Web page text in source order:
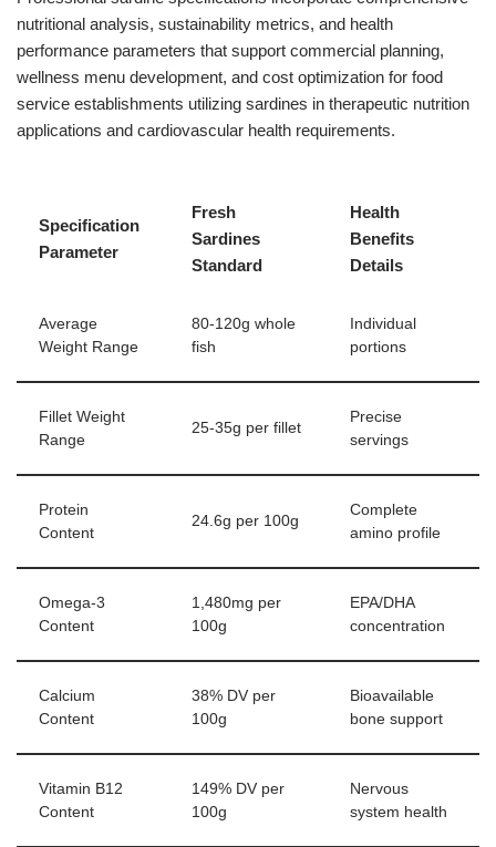
nutritional analysis, sustainability metrics, and health
performance parameters that support commercial planning,
wellness menu development, and cost optimization for food
service establishments utilizing sardines in therapeutic nutrition
applications and cardiovascular health requirements.
Specification
Parameter
Fresh
Sardines
Standard
Health
Benefits
Details
Average
Weight Range
80-120g whole
fish
Individual
portions
Fillet Weight
Range
25-35g per fillet
Precise
servings
Protein
Content
24.6g per 100g
Complete
amino profile
Omega-3
Content
1,480mg per
100g
EPA/DHA
concentration
Calcium
Content
38% DV per
100g
Bioavailable
bone support
Vitamin B12
Content
149% DV per
100g
Nervous
system health